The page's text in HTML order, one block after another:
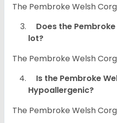
The Pembroke Welsh
Does the
lot?
The Pembroke Welsh
Is the Pembroke
Hypoallergenic?
The Pembroke Welsh